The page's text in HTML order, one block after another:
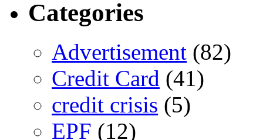
Categories
Advertisement (82)
Credit Card (41)
credit crisis (5)
EPF (12)